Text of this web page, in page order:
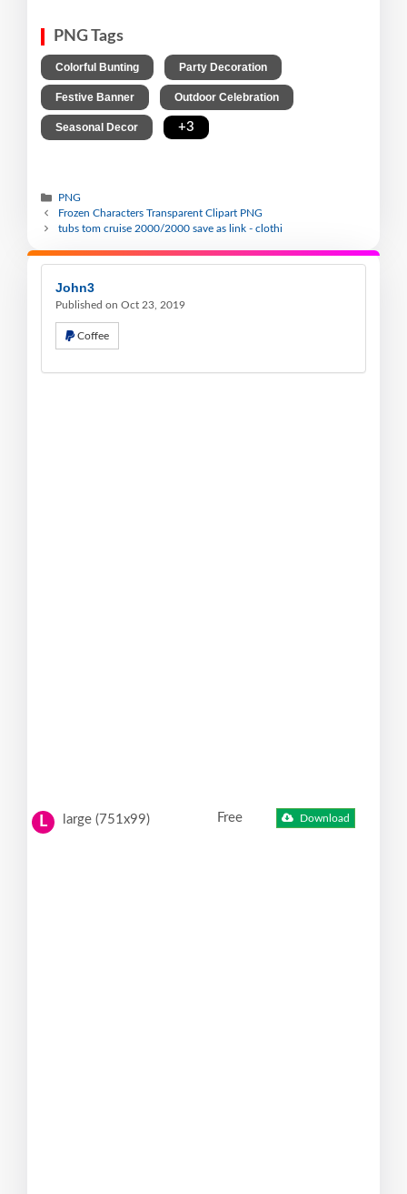
PNG Tags
Colorful Bunting Party Decoration
Festive Banner Outdoor Celebration
Seasonal Decor +3
PNG
Frozen Characters Transparent Clipart PNG
tubs tom cruise 2000/2000 save as link - clothi
John3
Published on Oct 23, 2019
Coffee
L large (751x99) Free Download